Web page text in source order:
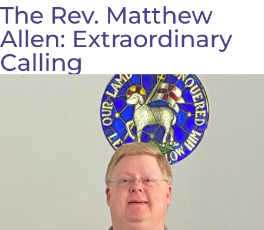
The Rev. Matthew
Allen: Extraordinary
Calling